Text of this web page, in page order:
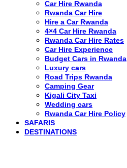
Car Hire Rwanda
Rwanda Car Hire
Hire a Car Rwanda
4×4 Car Hire Rwanda
Rwanda Car Hire Rates
Car Hire Experience
Budget Cars in Rwanda
Luxury cars
Road Trips Rwanda
Camping Gear
Kigali City Taxi
Wedding cars
Rwanda Car Hire Policy
SAFARIS
DESTINATIONS